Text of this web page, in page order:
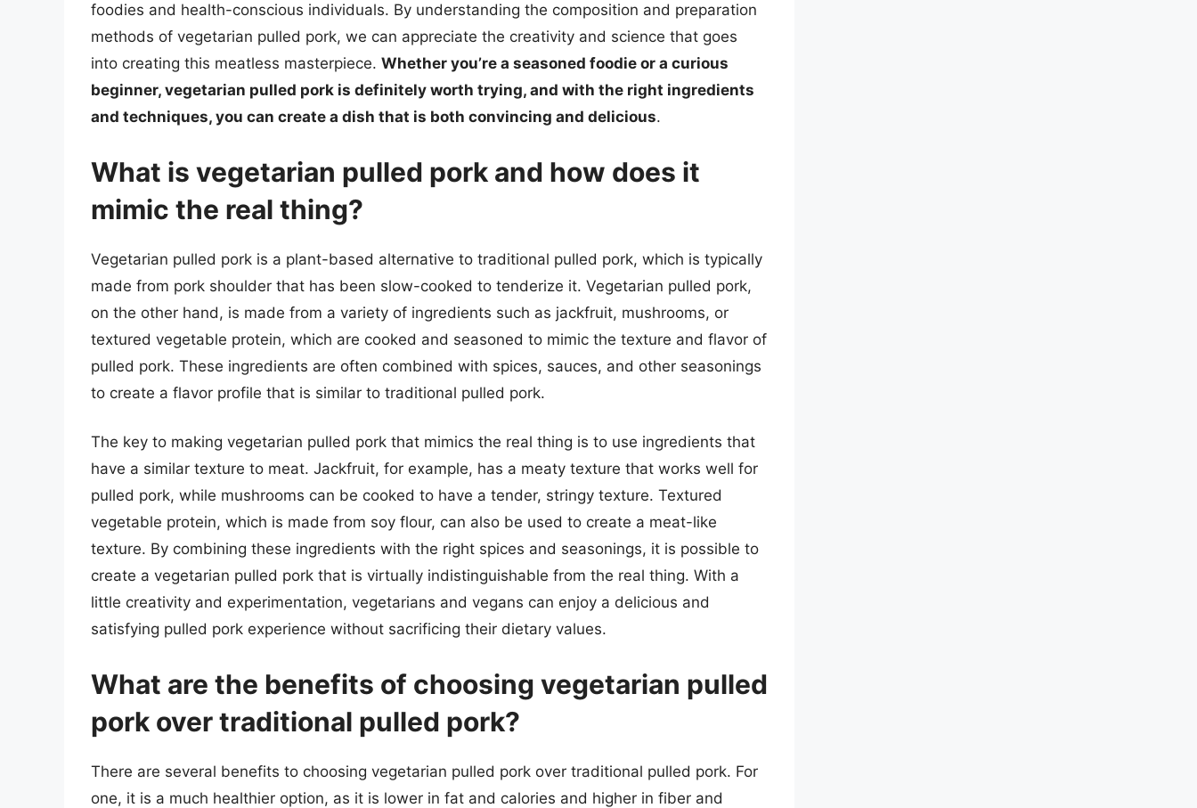
foodies and health-conscious individuals. By understanding the composition and preparation
methods of vegetarian pulled pork, we can appreciate the creativity and science that goes
into creating this meatless masterpiece. Whether you’re a seasoned foodie or a curious
beginner, vegetarian pulled pork is definitely worth trying, and with the right ingredients
and techniques, you can create a dish that is both convincing and delicious.
What is vegetarian pulled pork and how does it
mimic the real thing?
Vegetarian pulled pork is a plant-based alternative to traditional pulled pork, which is typically
made from pork shoulder that has been slow-cooked to tenderize it. Vegetarian pulled pork,
on the other hand, is made from a variety of ingredients such as jackfruit, mushrooms, or
textured vegetable protein, which are cooked and seasoned to mimic the texture and flavor of
pulled pork. These ingredients are often combined with spices, sauces, and other seasonings
to create a flavor profile that is similar to traditional pulled pork.
The key to making vegetarian pulled pork that mimics the real thing is to use ingredients that
have a similar texture to meat. Jackfruit, for example, has a meaty texture that works well for
pulled pork, while mushrooms can be cooked to have a tender, stringy texture. Textured
vegetable protein, which is made from soy flour, can also be used to create a meat-like
texture. By combining these ingredients with the right spices and seasonings, it is possible to
create a vegetarian pulled pork that is virtually indistinguishable from the real thing. With a
little creativity and experimentation, vegetarians and vegans can enjoy a delicious and
satisfying pulled pork experience without sacrificing their dietary values.
What are the benefits of choosing vegetarian pulled
pork over traditional pulled pork?
There are several benefits to choosing vegetarian pulled pork over traditional pulled pork. For
one, it is a much healthier option, as it is lower in fat and calories and higher in fiber and